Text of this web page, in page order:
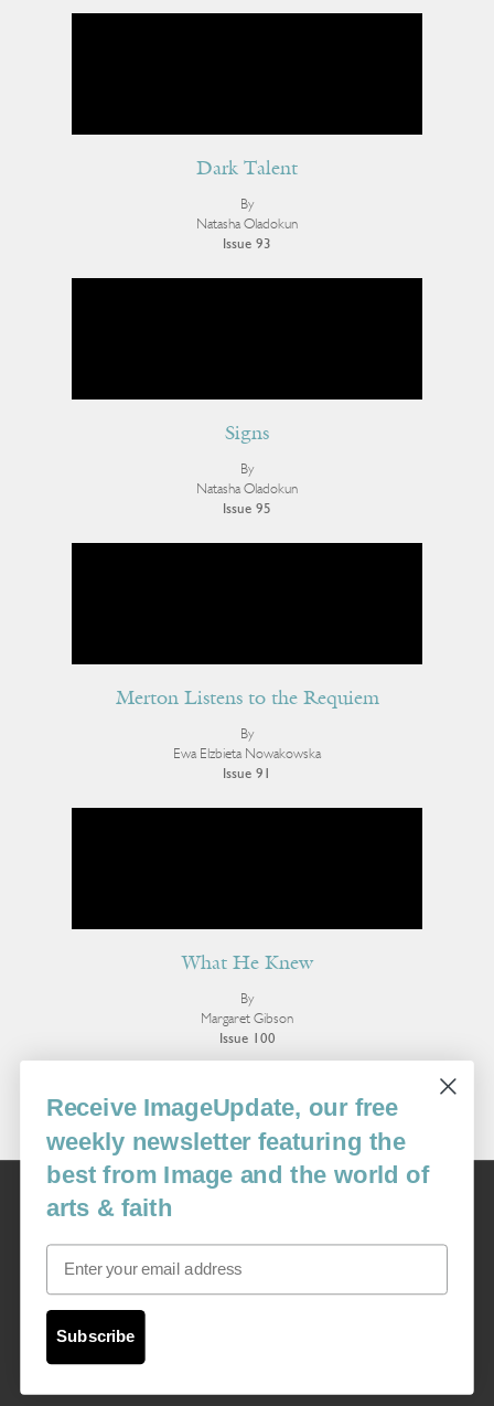
Dark Talent
By
Natasha Oladokun
Issue 93
Signs
By
Natasha Oladokun
Issue 95
Merton Listens to the Requiem
By
Ewa Elzbieta Nowakowska
Issue 91
What He Knew
By
Margaret Gibson
Issue 100
More Poetry
Image
USA: 16915 SE 272nd St, Suite #100-213, Covington, WA 98042
image@imagejournal.org | 206-659-6008 Tax ID: 311-04-1181
Receive ImageUpdate, our free
weekly newsletter featuring the
best from Image and the world of
arts & faith
Email
Subscribe